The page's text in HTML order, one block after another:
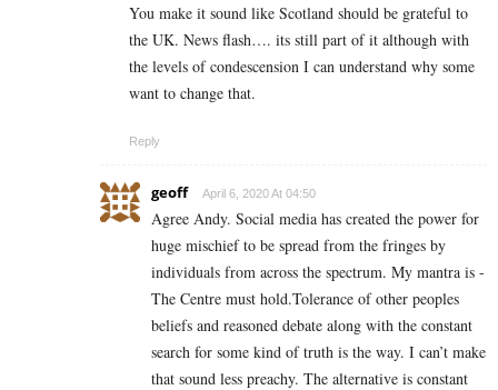
You make it sound like Scotland should be grateful to
the UK. News flash…. its still part of it although with
the levels of condescension I can understand why some
want to change that.
Reply
geoff April 6, 2020 At 04:50
Agree Andy. Social media has created the power for
huge mischief to be spread from the fringes by
individuals from across the spectrum. My mantra is -
The Centre must hold.Tolerance of other peoples
beliefs and reasoned debate along with the constant
search for some kind of truth is the way. I can’t make
that sound less preachy. The alternative is constant